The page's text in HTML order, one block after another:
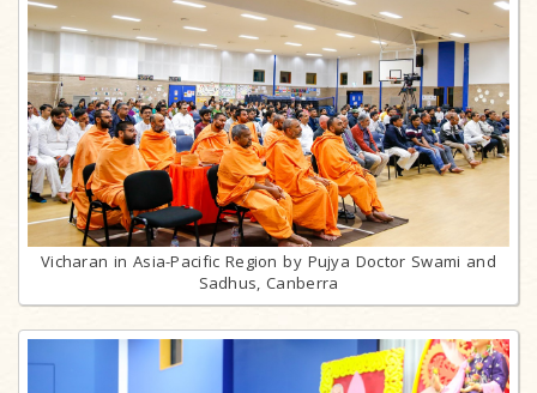
Vicharan in Asia-Pacific Region by Pujya Doctor Swami and
Sadhus, Canberra